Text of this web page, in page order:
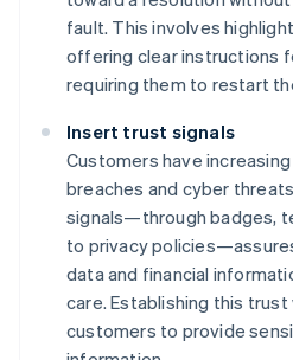
fault. This involves
offering clear instructions
requiring them to restart
Insert trust signals
Customers have
breaches and cyber
signals—through badges,
to privacy
data and financial
care. Establishing this trust
customers to provide